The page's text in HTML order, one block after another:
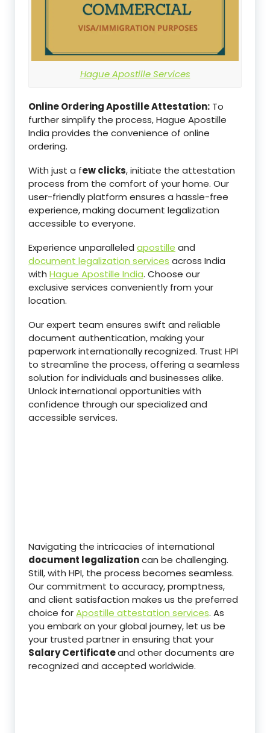
Hague Apostille Services
Online Ordering Apostille Attestation: To
further simplify the process, Hague Apostille
India provides the convenience of online
ordering.
With just a few clicks, initiate the attestation
process from the comfort of your home. Our
user-friendly platform ensures a hassle-free
experience, making document legalization
accessible to everyone.
Experience unparalleled apostille and
document legalization services across India
with Hague Apostille India. Choose our
exclusive services conveniently from your
location.
Our expert team ensures swift and reliable
document authentication, making your
paperwork internationally recognized. Trust HPI
to streamline the process, offering a seamless
solution for individuals and businesses alike.
Unlock international opportunities with
confidence through our specialized and
accessible services.
Navigating the intricacies of international
document legalizationcan be challenging.
Still, with HPI, the process becomes seamless.
Our commitment to accuracy, promptness,
and client satisfaction makes us the preferred
choice forApostille attestation services. As
you embark on your global journey, let us be
your trusted partner in ensuring that your
Salary Certificateand other documents are
recognized and accepted worldwide.